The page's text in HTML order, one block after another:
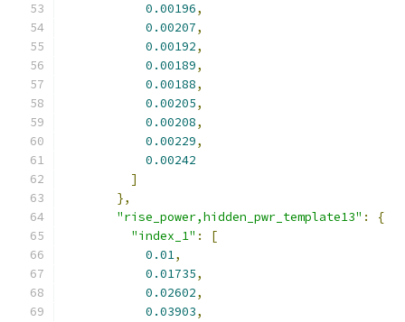
0.00196,
0.00207,
0.00192,
0.00189,
0.00188,
0.00205,
0.00208,
0.00229,
0.00242
]
},
"rise_power,hidden_pwr_template13" :
{
"index_1" :
[
0.01,
0.01735,
0.02602,
0.03903,